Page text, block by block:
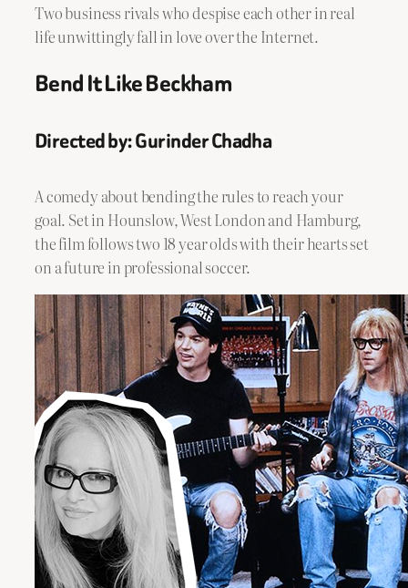
Two business rivals who despise each other in real
life unwittingly fall in love over the Internet.
Bend It Like Beckham
Directed by: Gurinder Chadha
A comedy about bending the rules to reach your
goal. Set in Hounslow, West London and Hamburg,
the film follows two 18 year olds with their hearts set
on a future in professional soccer.